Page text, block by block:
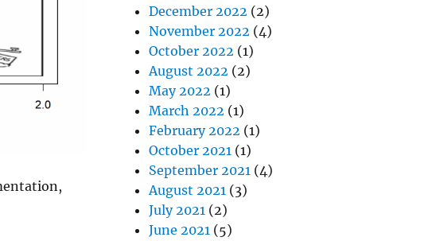
December 2022 (2)
November 2022 (4)
October 2022 (1)
August 2022 (2)
May 2022 (1)
March 2022 (1)
February 2022 (1)
October 2021(1)
September 2021(4)
August 2021(3)
July 2021(2)
June 2021(5)